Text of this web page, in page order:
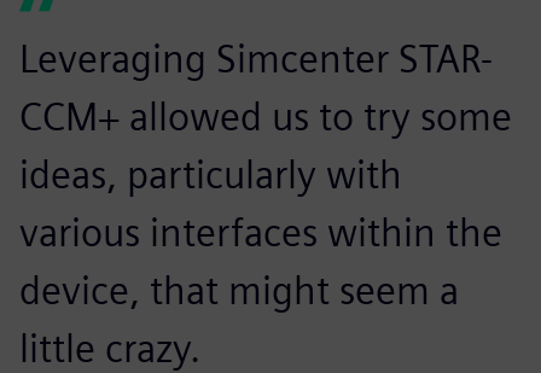
Leveraging Simcenter STAR-
CCM+ allowed us to try some
ideas, particularly with
various interfaces within the
device, that might seem a
little crazy.